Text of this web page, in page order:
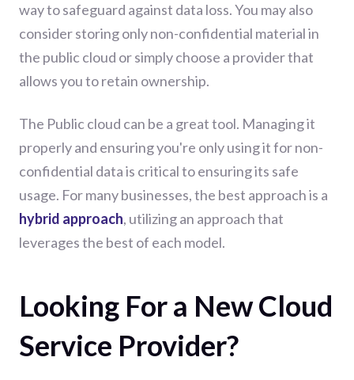
way to safeguard against data loss. You may also
consider storing only non-confidential material in
the public cloud or simply choose a provider that
allows you to retain ownership.
The Public cloud can be a great tool. Managing it
properly and ensuring you're only using it for non-
confidential data is critical to ensuring its safe
usage. For many businesses, the best approach is a
hybrid approach, utilizing an approach that
leverages the best of each model.
Looking For a New Cloud
Service Provider?